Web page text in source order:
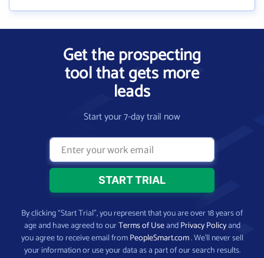
Get the prospecting
tool that gets more
leads
Start your 7-day trail now
By clicking “Start Trial”, you represent that you are over 18 years of
age and have agreed to ourTerms of UseandPrivacy Policyand
you agree to receive email fromPeopleSmart.com. We’ll never sell
your information or use your data as a part of our search results.